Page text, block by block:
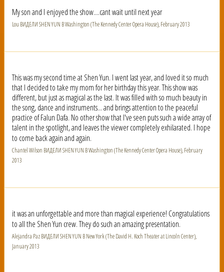
My son and I enjoyed the show....cant wait until next year
Lou ВИДЕЛИ SHEN YUN В Washington (The Kennedy Center Opera House), February 2013
This was my second time at Shen Yun. I went last year, and loved it so much
that I decided to take my mom for her birthday this year. This show was
different, but just as magical as the last. It was filled with so much beauty in
the song, dance and instruments... and brings attention to the peaceful
practice of Falun Dafa. No other show that I've seen puts such a wide array of
talent in the spotlight, and leaves the viewer completely exhilarated. I hope
to come back again and again.
Chantel Wilson ВИДЕЛИ SHEN YUN В Washington (The Kennedy Center Opera House), February
2013
it was an unforgettable and more than magical experience! Congratulations
to all the Shen Yun crew. They do such an amazing presentation.
Alejandra Paz ВИДЕЛИ SHEN YUN В New York (The David H. Koch Theater at Lincoln Center),
January 2013